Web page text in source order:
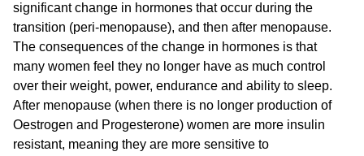
significant change in hormones that occur during the
transition (peri-menopause), and then after menopause.
The consequences of the change in hormones is that
many women feel they no longer have as much control
over their weight, power, endurance and ability to sleep.
After menopause (when there is no longer production of
Oestrogen and Progesterone) women are more insulin
resistant, meaning they are more sensitive to